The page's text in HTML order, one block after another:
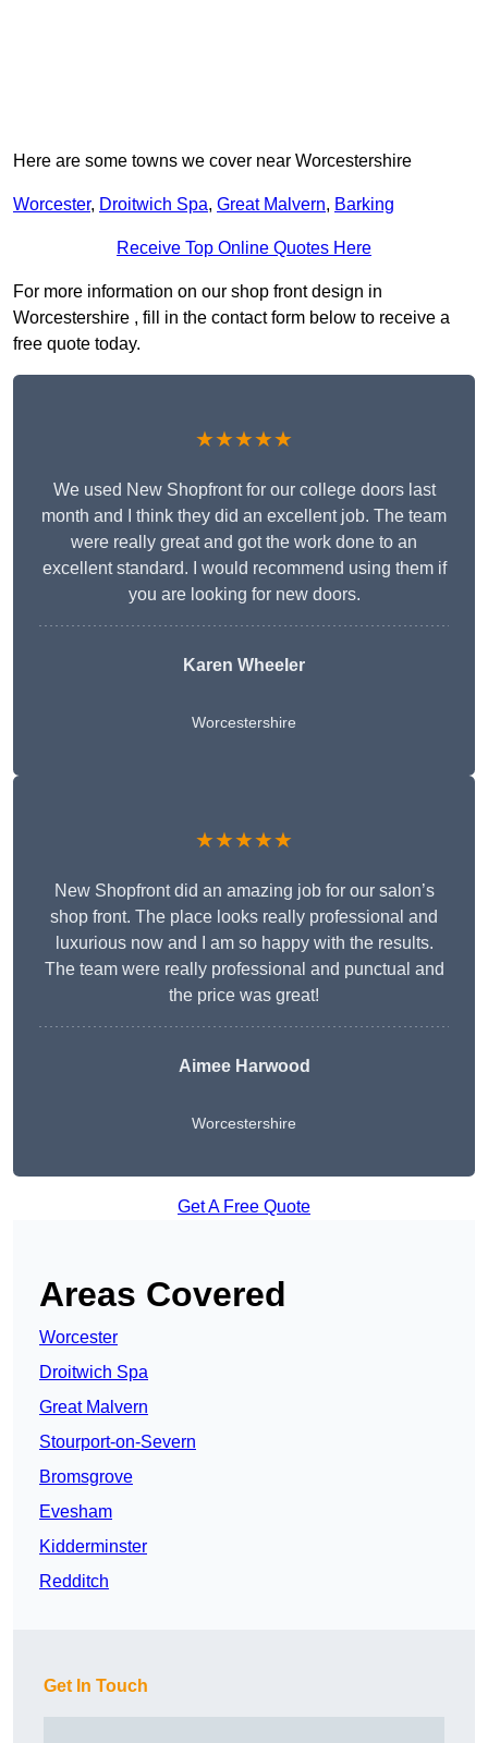
Here are some towns we cover near Worcestershire
Worcester, Droitwich Spa, Great Malvern, Barking
Receive Top Online Quotes Here
For more information on our shop front design in
Worcestershire , fill in the contact form below to receive a
free quote today.
★★★★★
We used New Shopfront for our college doors last
month and I think they did an excellent job. The team
were really great and got the work done to an
excellent standard. I would recommend using them if
you are looking for new doors.
Karen Wheeler
Worcestershire
★★★★★
New Shopfront did an amazing job for our salon’s
shop front. The place looks really professional and
luxurious now and I am so happy with the results.
The team were really professional and punctual and
the price was great!
Aimee Harwood
Worcestershire
Get A Free Quote
Areas Covered
Worcester
Droitwich Spa
Great Malvern
Stourport-on-Severn
Bromsgrove
Evesham
Kidderminster
Redditch
Get In Touch